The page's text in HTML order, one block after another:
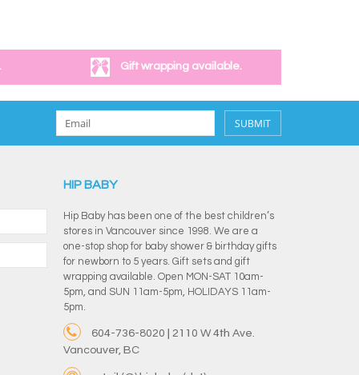
Gift wrapping available.
SUBMIT
HIP BABY
Hip Baby has been one of the best children’s
stores in Vancouver since 1998. We are a
one-stop shop for baby shower & birthday gifts
for newborn to 5 years. Gift sets and gift
wrapping available. Open MON-SAT 10am-
5pm, and SUN 11am-5pm, HOLIDAYS 11am-
5pm.
604-736-8020 | 2110 W 4th Ave.
Vancouver, BC